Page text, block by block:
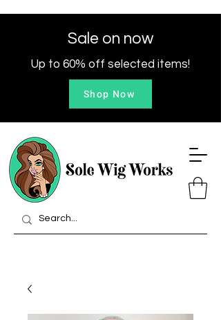
Sale on now
Up to 60% off selected items!
Shop Now